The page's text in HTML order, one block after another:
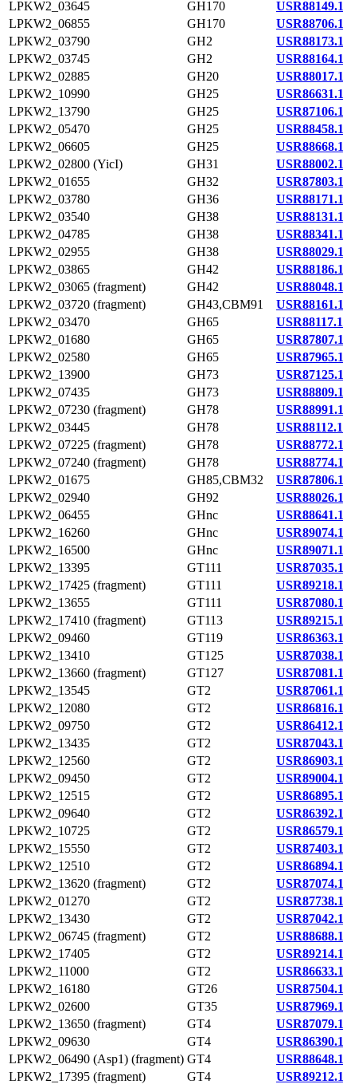
LPKW2_03645
GH170
USR88149.1
LPKW2_06855
GH170
USR88706.1
LPKW2_03790
GH2
USR88173.1
LPKW2_03745
GH2
USR88164.1
LPKW2_02885
GH20
USR88017.1
LPKW2_10990
GH25
USR86631.1
LPKW2_13790
GH25
USR87106.1
LPKW2_05470
GH25
USR88458.1
LPKW2_06605
GH25
USR88668.1
LPKW2_02800 (YicI)
GH31
USR88002.1
LPKW2_01655
GH32
USR87803.1
LPKW2_03780
GH36
USR88171.1
LPKW2_03540
GH38
USR88131.1
LPKW2_04785
GH38
USR88341.1
LPKW2_02955
GH38
USR88029.1
LPKW2_03865
GH42
USR88186.1
LPKW2_03065 (fragment)
GH42
USR88048.1
LPKW2_03720 (fragment)
GH43,CBM91
USR88161.1
LPKW2_03470
GH65
USR88117.1
LPKW2_01680
GH65
USR87807.1
LPKW2_02580
GH65
USR87965.1
LPKW2_13900
GH73
USR87125.1
LPKW2_07435
GH73
USR88809.1
LPKW2_07230 (fragment)
GH78
USR88991.1
LPKW2_03445
GH78
USR88112.1
LPKW2_07225 (fragment)
GH78
USR88772.1
LPKW2_07240 (fragment)
GH78
USR88774.1
LPKW2_01675
GH85,CBM32
USR87806.1
LPKW2_02940
GH92
USR88026.1
LPKW2_06455
GHnc
USR88641.1
LPKW2_16260
GHnc
USR89074.1
LPKW2_16500
GHnc
USR89071.1
LPKW2_13395
GT111
USR87035.1
LPKW2_17425 (fragment)
GT111
USR89218.1
LPKW2_13655
GT111
USR87080.1
LPKW2_17410 (fragment)
GT113
USR89215.1
LPKW2_09460
GT119
USR86363.1
LPKW2_13410
GT125
USR87038.1
LPKW2_13660 (fragment)
GT127
USR87081.1
LPKW2_13545
GT2
USR87061.1
LPKW2_12080
GT2
USR86816.1
LPKW2_09750
GT2
USR86412.1
LPKW2_13435
GT2
USR87043.1
LPKW2_12560
GT2
USR86903.1
LPKW2_09450
GT2
USR89004.1
LPKW2_12515
GT2
USR86895.1
LPKW2_09640
GT2
USR86392.1
LPKW2_10725
GT2
USR86579.1
LPKW2_15550
GT2
USR87403.1
LPKW2_12510
GT2
USR86894.1
LPKW2_13620 (fragment)
GT2
USR87074.1
LPKW2_01270
GT2
USR87738.1
LPKW2_13430
GT2
USR87042.1
LPKW2_06745 (fragment)
GT2
USR88688.1
LPKW2_17405
GT2
USR89214.1
LPKW2_11000
GT2
USR86633.1
LPKW2_16180
GT26
USR87504.1
LPKW2_02600
GT35
USR87969.1
LPKW2_13650 (fragment)
GT4
USR87079.1
LPKW2_09630
GT4
USR86390.1
LPKW2_06490 (Asp1) (fragment) GT4
USR88648.1
LPKW2_17395 (fragment)
GT4
USR89212.1